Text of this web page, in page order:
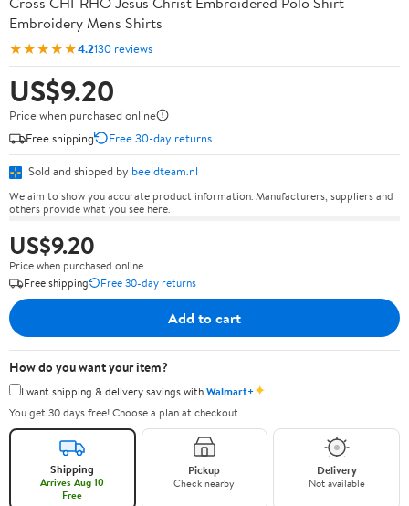
Embroidery Mens Shirts
★★★★★4.2130 reviews
US$9.20
Price when purchased online
Free shipping
Free 30-day returns
Sold and shipped by beeldteam.nl
We aim to show you accurate product information. Manufacturers, suppliers and
others provide what you see here.
US$9.20
Price when purchased online
Free shipping
Free 30-day returns
Add to cart
How do you want your item?
I want shipping & delivery savings withWalmart+✦
You get 30 days free! Choose a plan at checkout.
Shipping
Arrives Aug 10
Free
Pickup
Check nearby
Delivery
Not available